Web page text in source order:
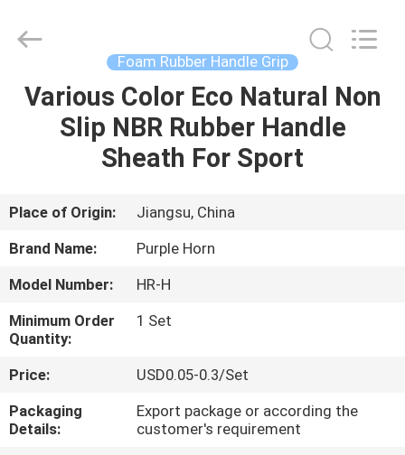
HOME
PRODUCTS
ABOUT
US
FACTORY
TOUR
QUALITY
CONTROL
Commerce
Rights
Reserved.
Foam Rubber Handle Grip
Various Color Eco Natural Non
Slip NBR Rubber Handle
Sheath For Sport
Place of Origin:
Jiangsu, China
Brand Name:
Purple Horn
Model Number:
HR-H
Minimum Order
Quantity:
1 Set
Price:
USD0.05-0.3/Set
Packaging
Details:
Export package or according the
customer's requirement